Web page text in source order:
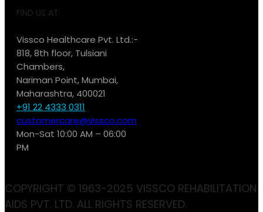
FIND US AT:
Vissco Healthcare Pvt. Ltd.:-
818, 8th floor, Tulsiani
Chambers,
Nariman Point, Mumbai,
Maharashtra, 400021
+91 22 4333 0311
customercare@vissco.com
Mon-Sat 10:00 AM – 06:00
PM
COPYRIGHT © 1963-2025 VISSCO REHABILITATION
AIDS PVT. LTD. ALL RIGHTS RESERVED.